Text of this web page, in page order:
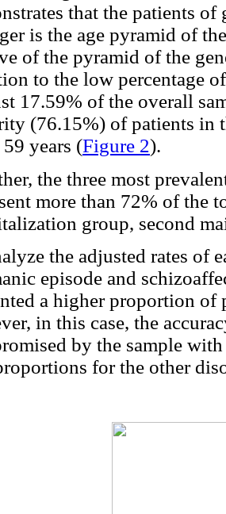
that the patients
is the age pyramid of
of the pyramid of the
to the low percentage
17.59% of the overall
(76.15%) of patients in
years (Figure 2).
the three most
more than 72% of the
group, second
the adjusted rates of
episode and
a higher proportion
in this case, the
by the sample
for the other